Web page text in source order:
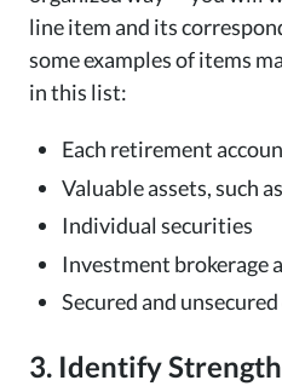
line item and its
some examples of items
in this list:
Each retirement
Valuable assets, such
Individual securities
Investment brokerage
Secured and
3. Identify